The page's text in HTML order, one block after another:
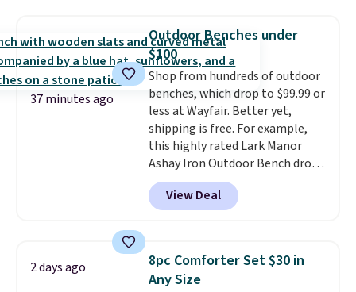
humidity so you have a full
picture of your indoor air quality
at a glance.Simply plug it in; no
installation required.The
electrochemical sensor is highly
responsive and triggers an alert
when CO levels reach a
dangerous concentration. A
practical safety essential for
homes, RVs, and garages.
37 minutes ago
Outdoor Benches under
$100
Shop from hundreds of outdoor
benches, which drop to $99.99 or
less at Wayfair. Better yet,
shipping is free. For example,
this highly rated Lark Manor
Ashay Iron Outdoor Bench drops
from $82.99 to $61.99. Other
stores sell similar ones for at
least $100. It comfortably fits
armrests and a sloped seat for
comfort.
View Deal
2 days ago
8pc Comforter Set $30 in
Any Size